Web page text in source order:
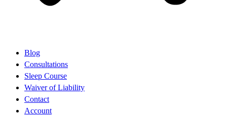
Blog
Consultations
Sleep Course
Waiver of Liability
Contact
Account